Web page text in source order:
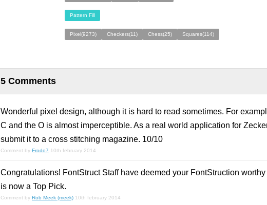
Pattern Fill
Pixel(9273) Checkers(11) Chess(25) Squares(114)
5 Comments
Wonderful pixel design, although it is hard to read sometimes. For
C and the O is almost imperceptible. As a real world application for
submit it to a cross stitching magazine. 10/10
Comment by Frodo7 10th february 2014
Congratulations! FontStruct Staff have deemed your FontStruction worthy
is now a Top Pick.
Comment by Rob Meek (meek) 10th february 2014